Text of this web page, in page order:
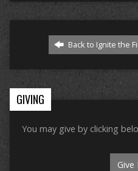
Back to Ignite the
GIVING
You may give by clicking
Give